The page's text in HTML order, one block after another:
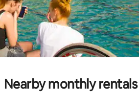
Nearby monthly rentals